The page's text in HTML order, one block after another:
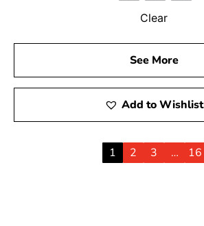
Clear
See More
Add to Wishlist
1 2 3 … 16